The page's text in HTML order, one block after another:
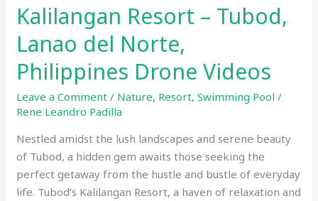
Kalilangan Resort – Tubod,
Lanao del Norte,
Philippines Drone Videos
Leave a Comment / Nature, Resort,Swimming Pool /
Rene Leandro Padilla
Nestled amidst the lush landscapes and serene beauty
of Tubod, a hidden gem awaits those seeking the
perfect getaway from the hustle and bustle of everyday
life. Tubod’s Kalilangan Resort, a haven of relaxation and